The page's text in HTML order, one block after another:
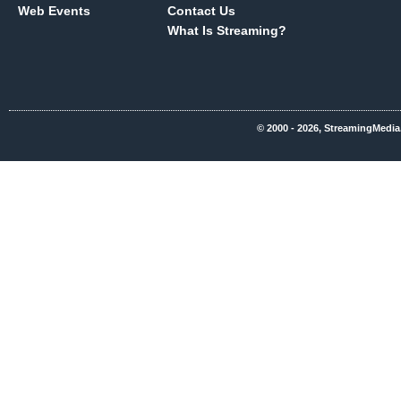
Web Events
Contact Us
What Is Streaming?
© 2000 - 2026,